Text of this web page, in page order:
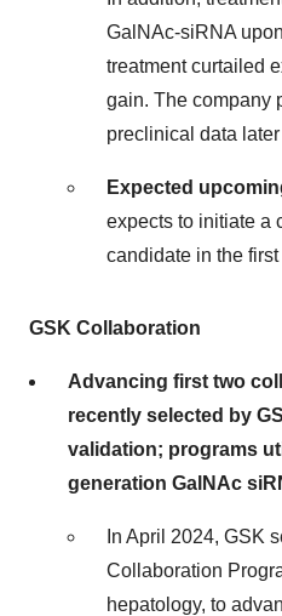
GalNAc-siRNA
treatment curtailed
gain. The company
preclinical data later
Expected
expects to initiate a
candidate in the
GSK Collaboration
Advancing first two
recently selected by
validation; programs
generation GalNAc
In April 2024, GSK
Collaboration
hepatology, to